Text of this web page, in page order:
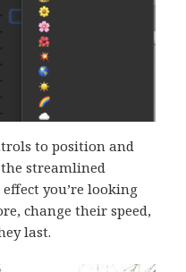
to position and
streamlined
you’re looking
change their speed,
last.